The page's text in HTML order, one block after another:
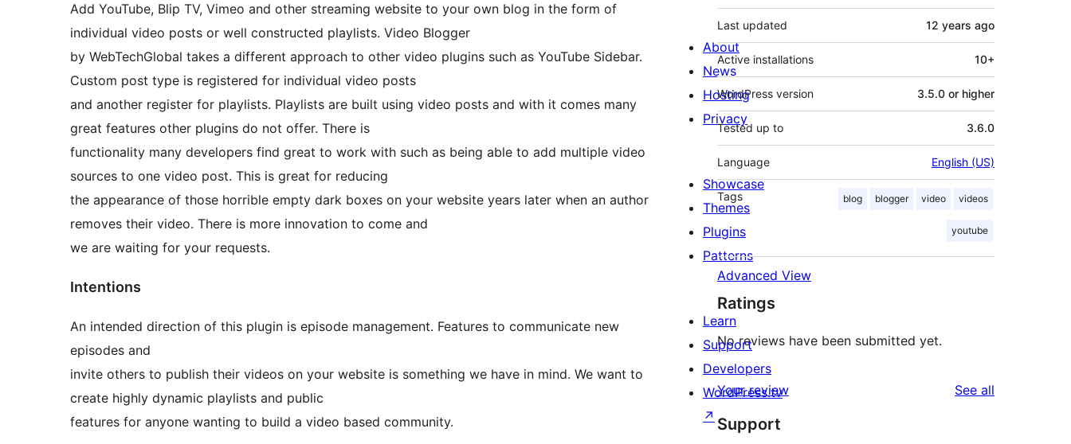
Add YouTube, Blip TV, Vimeo and other streaming website to your own blog in the form of
individual video posts or well constructed playlists. Video Blogger
by WebTechGlobal takes a different approach to other video plugins such as YouTube Sidebar.
Custom post type is registered for individual video posts
and another register for playlists. Playlists are built using video posts and with it comes many
great features other plugins do not offer. There is
functionality many developers find great to work with such as being able to add multiple video
sources to one video post. This is great for reducing
the appearance of those horrible empty dark boxes on your website years later when an author
removes their video. There is more innovation to come and
we are waiting for your requests.
Intentions
An intended direction of this plugin is episode management. Features to communicate new
episodes and
invite others to publish their videos on your website is something we have in mind. We want to
create highly dynamic playlists and public
features for anyone wanting to build a video based community.
Last updated 12 years ago
Active installations 10+
WordPress version 3.5.0 or higher
Tested up to 3.6.0
Language English (US)
Tags blog blogger video videos
youtube
Advanced View
Ratings
No reviews have been submitted yet.
Your review See all
Support
About
News
Hosting
Privacy
Showcase
Themes
Plugins
Patterns
Learn
Support
Developers
WordPress.tv
↗